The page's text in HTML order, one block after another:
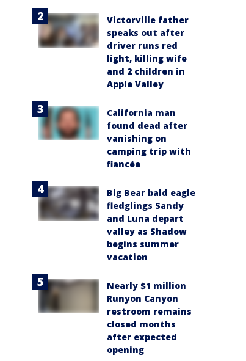
Victorville father
speaks out after
driver runs red
light, killing wife
and 2 children in
Apple Valley
California man
found dead after
vanishing on
camping trip with
fiancée
Big Bear bald eagle
fledglings Sandy
and Luna depart
valley as Shadow
begins summer
vacation
Nearly $1 million
Runyon Canyon
restroom remains
closed months
after expected
opening